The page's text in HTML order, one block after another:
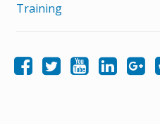
Training
Like Samatrix E-Learning on Facebook
Follow Samatrix E-Learning on Twitter
Subscribe to the Samatrix E-Learning
Follow Samatrix E-